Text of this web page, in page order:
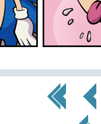
<< First < Prev
< Prev
Page